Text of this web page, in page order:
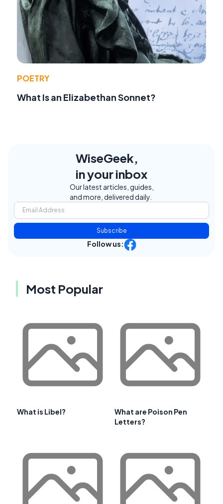
POETRY
What Is an Elizabethan Sonnet?
WiseGeek,
in your inbox
Our latest articles, guides,
and more, delivered daily.
Subscribe
Follow us:
Most Popular
What is Libel?
What are Poison Pen
Letters?